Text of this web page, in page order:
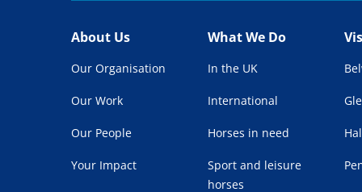
About Us
Our Organisation
Our Work
Our People
Your Impact
What We Do
In the UK
International
Horses in need
Sport and leisure
horses